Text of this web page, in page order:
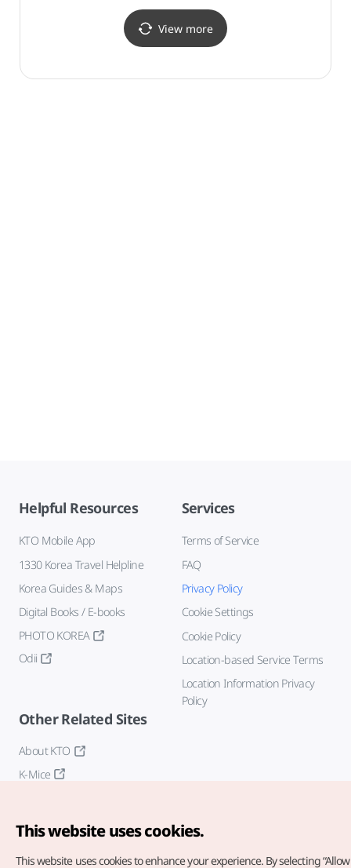
청담삼환점)
View more
Helpful Resources
KTO Mobile App
1330 Korea Travel Helpline
Korea Guides & Maps
Digital Books / E-books
PHOTO KOREA
Odii
Services
Terms of Service
FAQ
Privacy Policy
Cookie Settings
Cookie Policy
Location-based Service Terms
Location Information Privacy
Policy
Other Related Sites
About KTO
K-Mice
This website uses cookies.
This website uses cookies to enhance your experience. By selecting